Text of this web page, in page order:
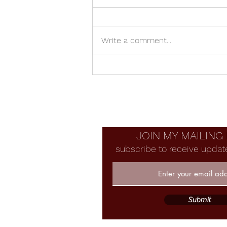
Write a comment...
JOIN MY MAILING
subscribe to receive
Submit